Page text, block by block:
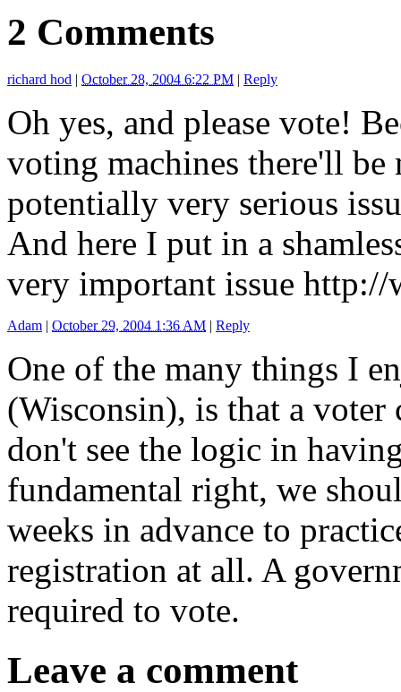
2 Comments
richard hod | October 28, 2004 6:22 PM | Reply
Oh yes, and please vote!
voting machines there'll
potentially very serious
And here I put in a
very important issue http://
Adam | October 29, 2004 1:36 AM | Reply
One of the many things I
(Wisconsin), is that a voter
don't see the logic in
fundamental right, we
weeks in advance to
registration at all. A
required to vote.
Leave a comment